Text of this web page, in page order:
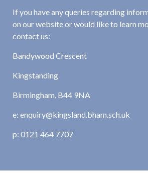
If you have any queries regarding
on our website or would like to learn
contact us:
Bandywood Crescent
Kingstanding
Birmingham, B44 9NA
e: enquiry@kingsland.bham.sch.uk
p: 0121 464 7707